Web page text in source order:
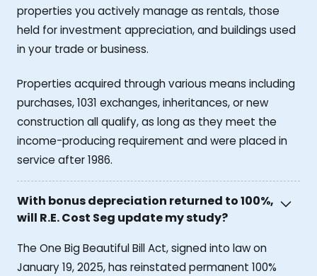
properties you actively manage as rentals, those
held for investment appreciation, and buildings used
in your trade or business.
Properties acquired through various means including
purchases, 1031 exchanges, inheritances, or new
construction all qualify, as long as they meet the
income-producing requirement and were placed in
service after 1986.
With bonus depreciation returned to 100%,
will R.E. Cost Seg update my study?
The One Big Beautiful Bill Act, signed into law on
January 19, 2025, has reinstated permanent 100%